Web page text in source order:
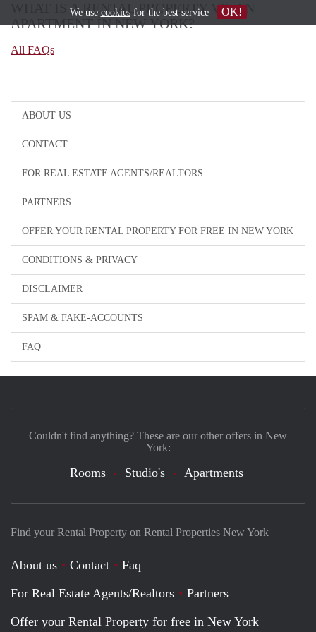
ABOUT US
CONTACT
FOR REAL ESTATE AGENTS/REALTORS
PARTNERS
OFFER YOUR RENTAL PROPERTY FOR FREE IN NEW YORK
CONDITIONS & PRIVACY
DISCLAIMER
SPAM & FAKE-ACCOUNTS
FAQ
WHAT IS A RENTAL PROPERTY VS. AN
APARTMENT IN NEW YORK?
All FAQs
Find your Rental Property on Rental Properties New York
About us Contact
Faq
For Real Estate Agents/Realtors
Partners
Offer your Rental Property for free in New York
Couldn't find anything? These are our other offers in New
York:
Rooms Studio's Apartments
We use cookiesfor the best service OK!